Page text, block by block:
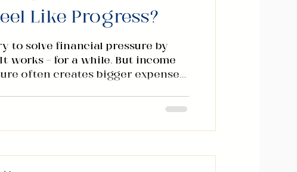
Like Progress?
to solve financial pressure by
works — for a while. But income
often creates bigger expenses
pattern across different
earning well alone. It came